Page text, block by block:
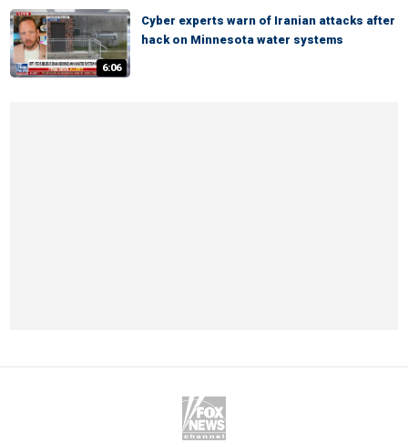
6:06
Cyber experts warn of Iranian attacks after
hack on Minnesota water systems